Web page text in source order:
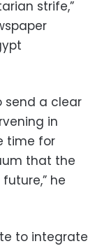
strife,”
send a clear
in
time for
that the
he
to integrate